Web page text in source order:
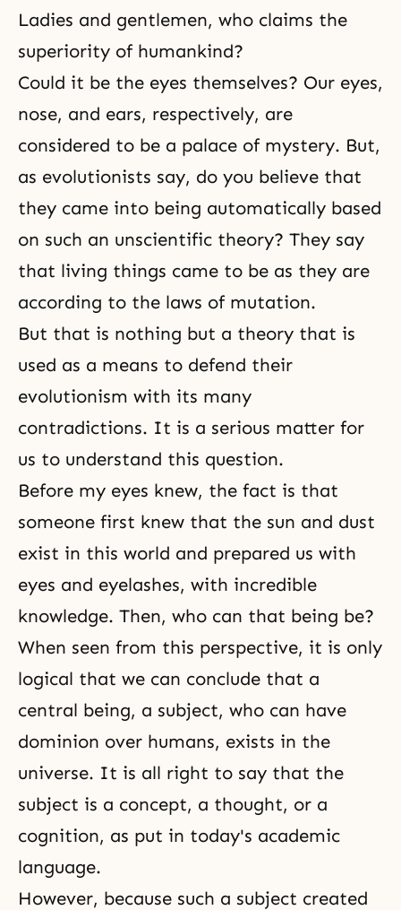
Ladies and gentlemen, who claims the
superiority of humankind?
Could it be the eyes themselves? Our eyes,
nose, and ears, respectively, are
considered to be a palace of mystery. But,
as evolutionists say, do you believe that
they came into being automatically based
on such an unscientific theory? They say
that living things came to be as they are
according to the laws of mutation.
But that is nothing but a theory that is
used as a means to defend their
evolutionism with its many
contradictions. It is a serious matter for
us to understand this question.
Before my eyes knew, the fact is that
someone first knew that the sun and dust
exist in this world and prepared us with
eyes and eyelashes, with incredible
knowledge. Then, who can that being be?
When seen from this perspective, it is only
logical that we can conclude that a
central being, a subject, who can have
dominion over humans, exists in the
universe. It is all right to say that the
subject is a concept, a thought, or a
cognition, as put in today's academic
language.
However, because such a subject created